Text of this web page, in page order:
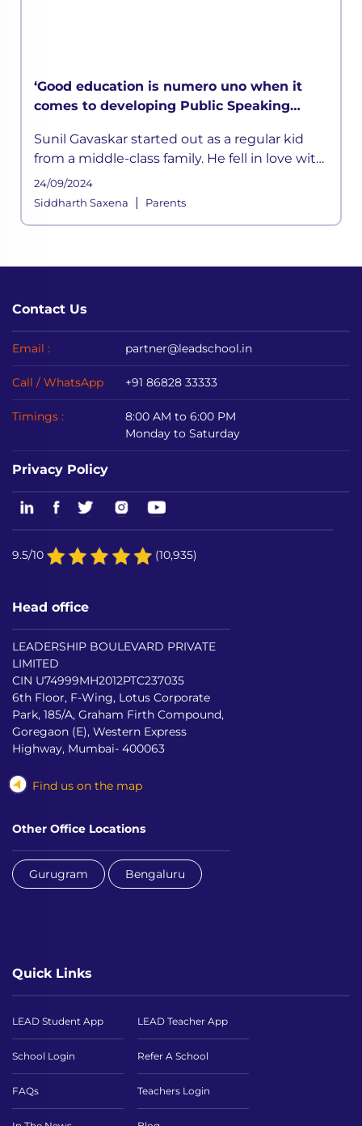
‘Good education is numero uno when it
comes to developing Public Speaking
MasterClass
Sunil Gavaskar started out as a regular kid
from a middle-class family. He fell in love with
cricket at a young age. He was inspired by his
father
24/09/2024
Siddharth Saxena
| Parents
Contact Us
Email : partner@leadschool.in
Call / WhatsApp +91 86828 33333
Timings :
8:00 AM to 6:00 PM
Monday to Saturday
Privacy Policy
9.5/10 (10,935)
Head office
LEADERSHIP BOULEVARD PRIVATE
LIMITED
CIN U74999MH2012PTC237035
6th Floor, F-Wing, Lotus Corporate
Park, 185/A, Graham Firth Compound,
Goregaon (E), Western Express
Highway, Mumbai- 400063
Find us on the map
Other Office Locations
Gurugram Bengaluru
Quick Links
LEAD Student App LEAD Teacher App
School Login Refer A School
FAQs Teachers Login